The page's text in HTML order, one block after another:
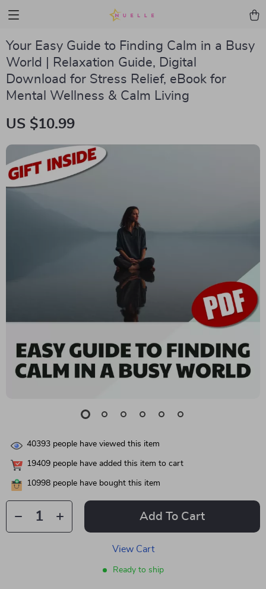
Your Easy Guide to Finding Calm in a Busy
World | Relaxation Guide, Digital
Download for Stress Relief, eBook for
Mental Wellness & Calm Living
US $10.99
40393 people have viewed this item
19409 people have added this item to cart
10998 people have bought this item
Add To Cart
View Cart
Ready to ship